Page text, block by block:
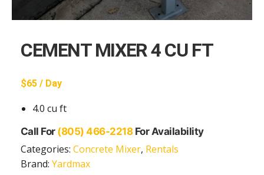
CEMENT MIXER 4 CU FT
$65 / Day
4.0 cu ft
Call For (805) 466-2218For Availability
Categories: Concrete Mixer, Rentals
Brand: Yardmax